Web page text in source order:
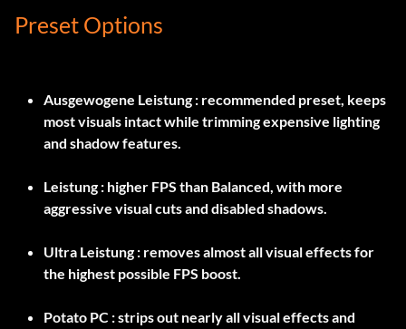
Preset Options
Ausgewogene Leistung: recommended preset, keeps
most visuals intact while trimming expensive lighting
and shadow features.
Leistung: higher FPS than Balanced, with more
aggressive visual cuts and disabled shadows.
Ultra Leistung: removes almost all visual effects for
the highest possible FPS boost.
Potato PC : strips out nearly all visual effects and